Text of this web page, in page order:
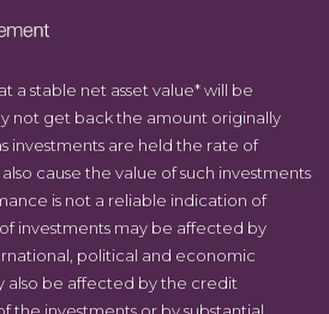
a stable net asset value* will be
not get back the amount originally
investments are held the rate of
cause the value of such investments
is not a reliable indication of
investments may be affected by
political and economic
also be affected by the credit